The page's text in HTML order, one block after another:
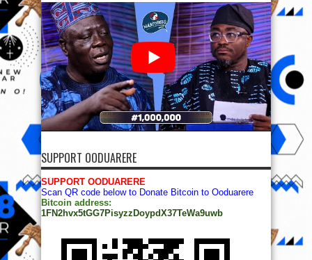
SUPPORT OODUARERE
SUPPORT OODUARERE
Scan QR code below to Donate Bitcoin to Ooduarere
Bitcoin address:
1FN2hvx5tGG7PisyzzDoypdX37TeWa9uwb